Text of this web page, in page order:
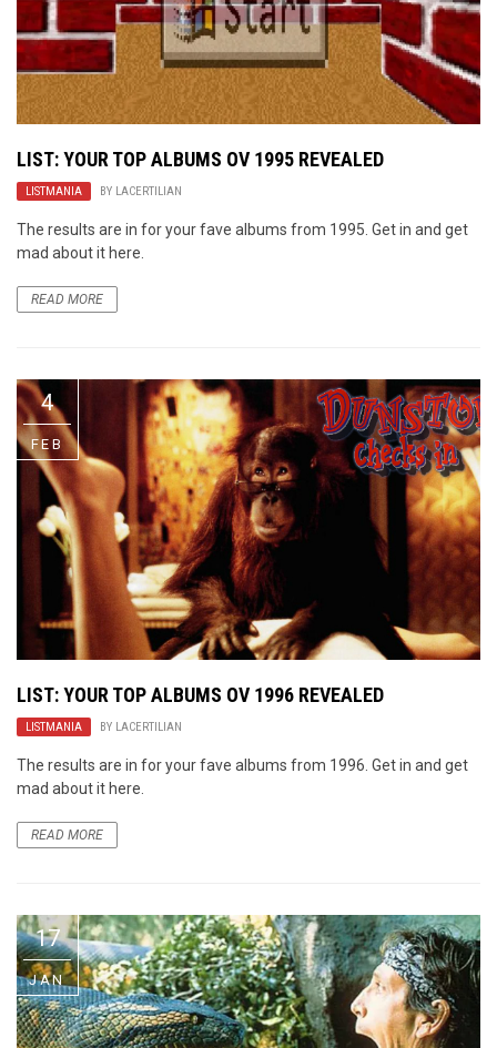
LIST: YOUR TOP ALBUMS OV 1995 REVEALED
LISTMANIA BY LACERTILIAN
The results are in for your fave albums from 1995. Get in and get
mad about it here.
READ MORE
4
FEB
LIST: YOUR TOP ALBUMS OV 1996 REVEALED
LISTMANIA BY LACERTILIAN
The results are in for your fave albums from 1996. Get in and get
mad about it here.
READ MORE
17
JAN